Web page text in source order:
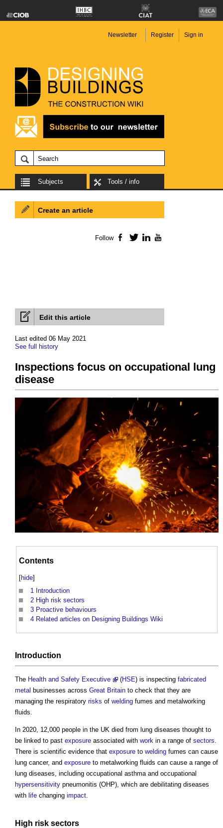
Newsletter Register Sign in
Subjects Tools / info
Edit this article
Last edited 06 May 2021
See full history
Inspections focus on occupational lung
disease
Contents
[hide]
1
Introduction
2 High risk sectors
3 Proactive behaviours
4 Related articles on Designing Buildings Wiki
Introduction
The Health and Safety Executive (HSE) is inspecting fabricated
metal businesses across Great Britain to check that they are
managing the respiratory risks of welding fumes and metalworking
fluids.
In 2020, 12,000 people in the UK died from lung diseases thought to
be linked to past exposure associated with work in a range of sectors
There is scientific evidence that exposure to welding fumes can cause
lung cancer, and exposure to metalworking fluids can cause a range of
lung diseases, including occupational asthma and occupational
hypersensitivity pneumonitis (OHP), which are debilitating diseases
with life changing impact
High risk sectors
Create an article
Follow Facebook
TwitterLinkedIn